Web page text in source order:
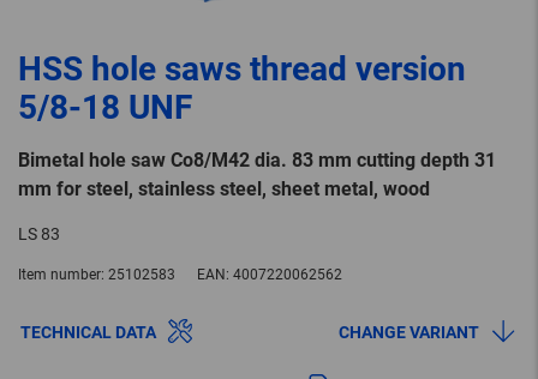
HSS hole saws thread version
5/8-18 UNF
Bimetal hole saw Co8/M42 dia. 83 mm cutting depth 31
mm for steel, stainless steel, sheet metal, wood
LS 83
Item number: 25102583 EAN: 4007220062562
TECHNICAL DATA CHANGE VARIANT